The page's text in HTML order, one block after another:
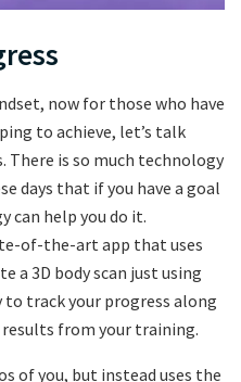
now for those who have
to achieve, let’s talk
There is so much technology
days that if you have a goal
can help you do it.
of-the-art app that uses
a 3D body scan just using
to track your progress along
from your training.
of you, but instead uses the